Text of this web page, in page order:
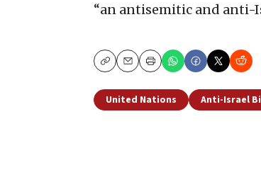
“an antisemitic and anti-
CopyEmailPrint
United Nations Anti-Israel